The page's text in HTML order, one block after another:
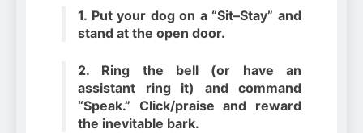
1. Put your dog on a “Sit–Stay” and
stand at the open door.
2. Ring the bell (or have an
assistant ring it) and command
“Speak.” Click/praise and reward
the inevitable bark.